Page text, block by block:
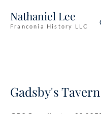
Nathaniel Lee
Franconia History LLC
Gadsby's